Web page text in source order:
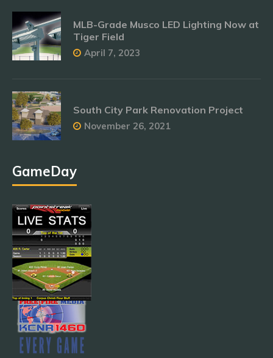
MLB-Grade Musco LED Lighting Now at
Tiger Field
April 7, 2023
South City Park Renovation Project
November 26, 2021
GameDay